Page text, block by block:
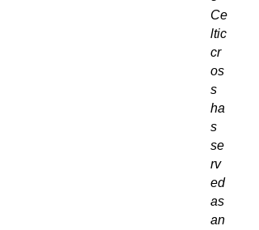
Ce
ltic
cr
os
s
ha
s
se
rv
ed
as
an